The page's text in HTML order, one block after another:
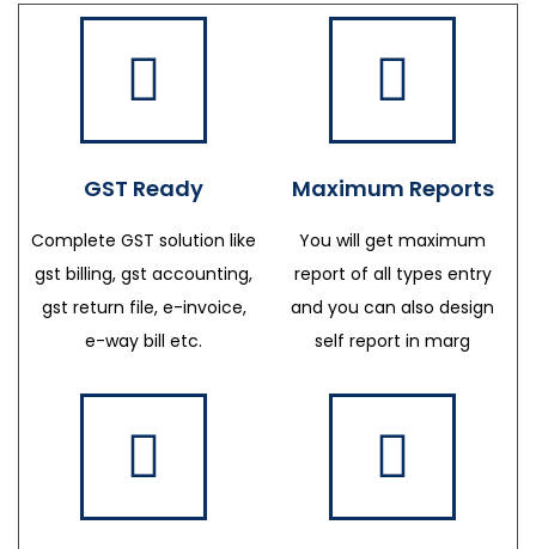
GST Ready
Complete GST solution like
gst billing, gst accounting,
gst return file, e-invoice,
e-way bill etc.
Maximum Reports
You will get maximum
report of all types entry
and you can also design
self report in marg